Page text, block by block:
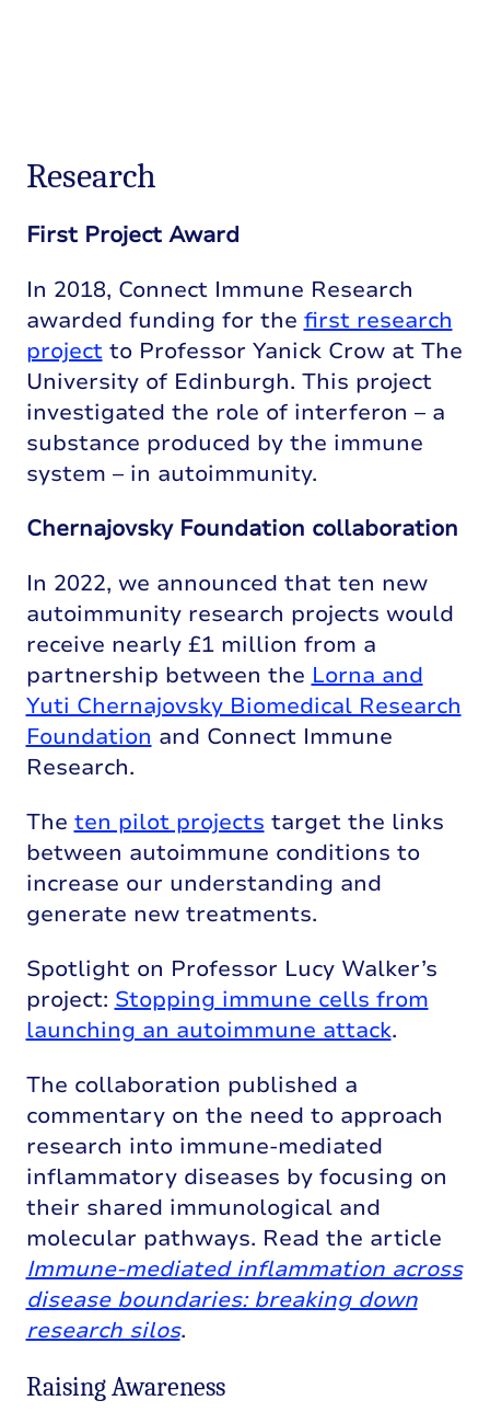
Research
First Project Award
In 2018, Connect Immune Research
awarded funding for the first research
projectto Professor Yanick Crow at The
University of Edinburgh. This project
investigated the role of interferon – a
substance produced by the immune
system – in autoimmunity.
Chernajovsky Foundation collaboration
In 2022, we announced that ten new
autoimmunity research projects would
receive nearly £1 million from a
partnership between the Lorna and
Yuti Chernajovsky Biomedical Research
Foundation and Connect Immune
Research.
The ten pilot projects target the links
between autoimmune conditions to
increase our understanding and
generate new treatments.
Spotlight on Professor Lucy Walker’s
project: Stopping immune cells from
launching an autoimmune attack.
The collaboration published a
commentary on the need to approach
research into immune-mediated
inflammatory diseases by focusing on
their shared immunological and
molecular pathways. Read the article
Immune-mediated inflammation across
disease boundaries: breaking down
research silos.
Raising Awareness